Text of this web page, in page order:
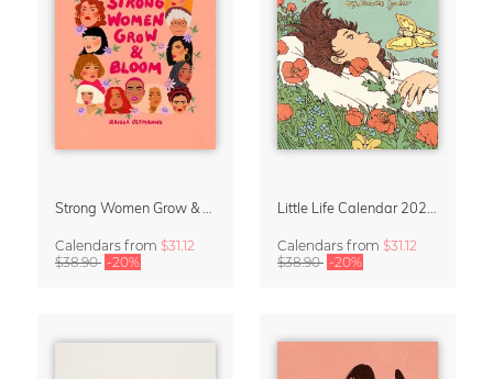
Calendars from $31.12
$38.90 -20%
Calendars from $31.12
$38.90 -20%